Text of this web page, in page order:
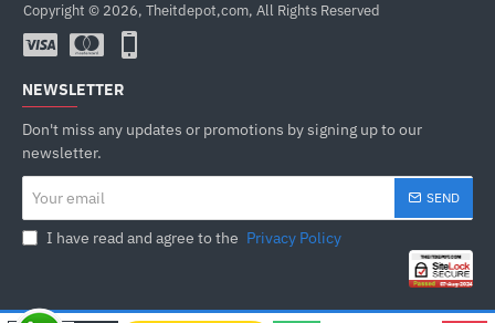
Copyright © 2026, Theitdepot,com, All Rights Reserved
NEWSLETTER
Don't miss any updates or promotions by signing up to our
newsletter.
email
SEND
I have read and agree to the Privacy Policy